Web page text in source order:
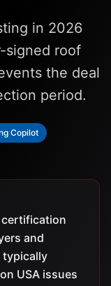
in 2026
signed roof
the deal
period.
Copilot
and
typically
USA issues